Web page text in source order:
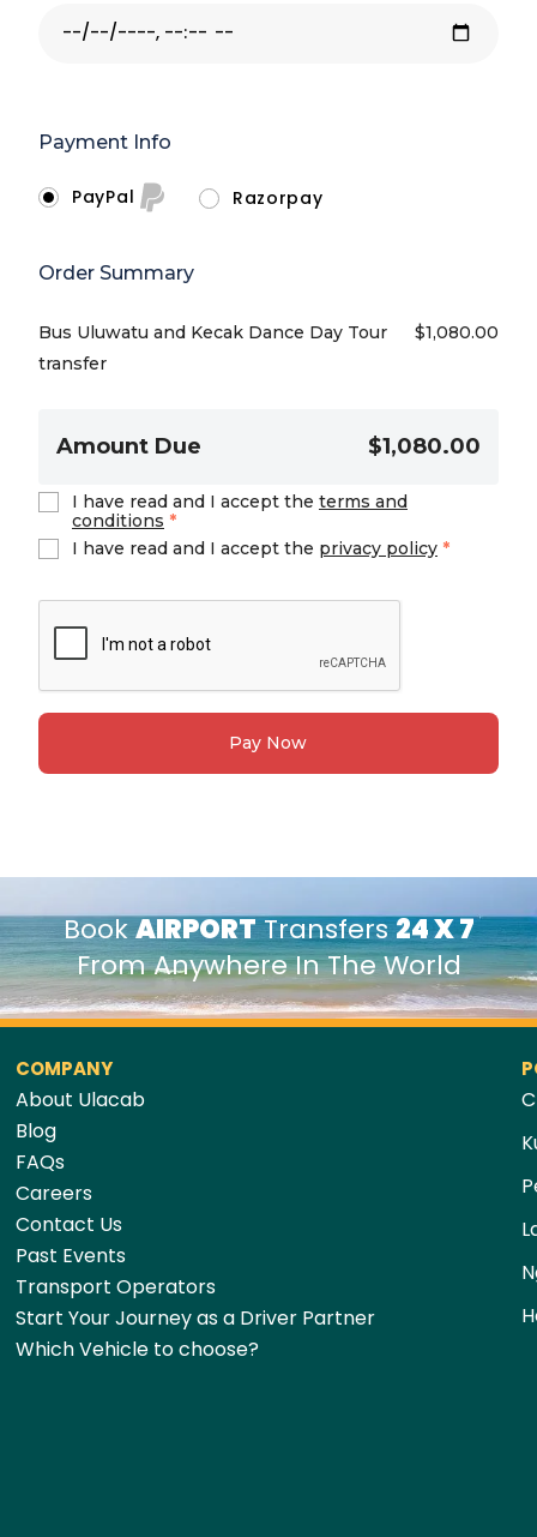
Payment Info
PayPal Razorpay
Order Summary
Bus Uluwatu and Kecak Dance Day Tour
transfer
$1,080.00
Amount Due $1,080.00
I have read and I accept the terms and
conditions *
I have read and I accept the privacy policy *
Pay Now
BookAIRPORTTransfers24 X 7
From Anywhere In The World
COMPANY
About Ulacab
Blog
FAQs
Careers
Contact Us
Past Events
Transport Operators
Start Your Journey as a Driver Partner
Which Vehicle to choose?